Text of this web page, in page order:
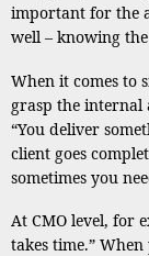
important for the
well – knowing
When it comes to
grasp the internal
“You deliver
client goes
sometimes you
At CMO level, for
takes time.”